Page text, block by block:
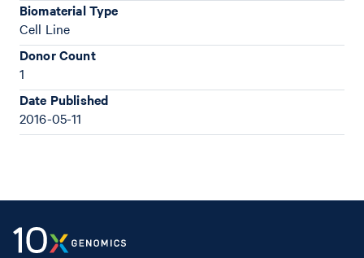
Biomaterial Type
Cell Line
Donor Count
1
Date Published
2016-05-11